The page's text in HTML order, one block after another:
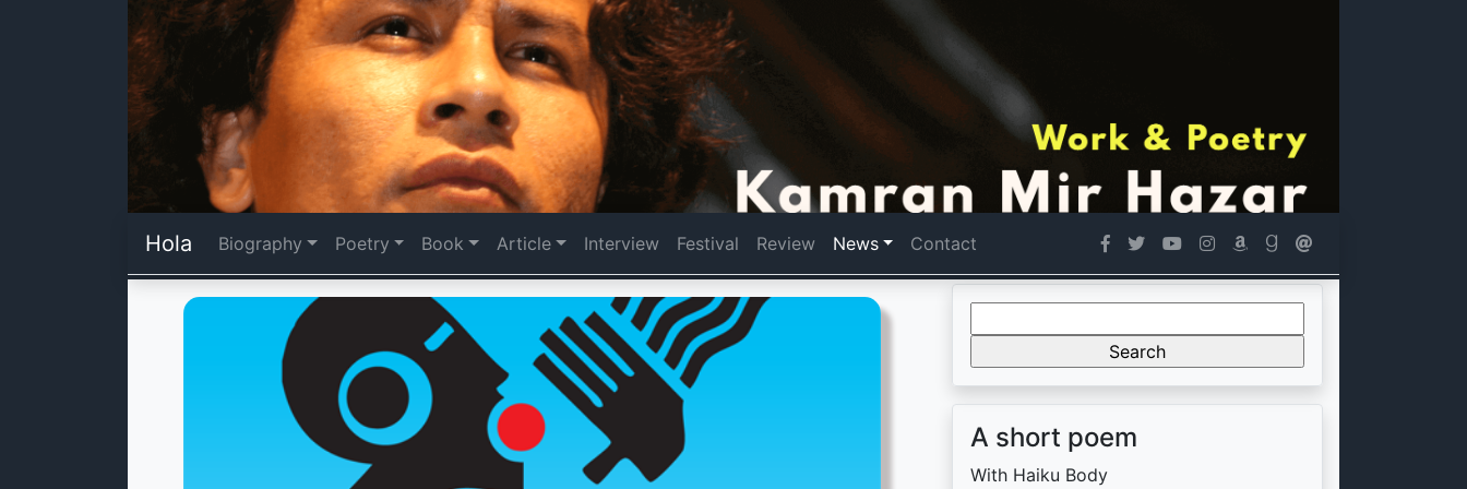
Hola Biography Poetry Book Article Interview Festival Review News Contact
for:
A short poem
With Haiku Body